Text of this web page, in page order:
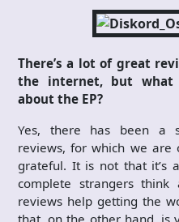
There’s a lot of great
the internet, but what
about the EP?
Yes, there has been a
reviews, for which we are
grateful. It is not that it’s
complete strangers
reviews help getting the
that, on the other hand, is